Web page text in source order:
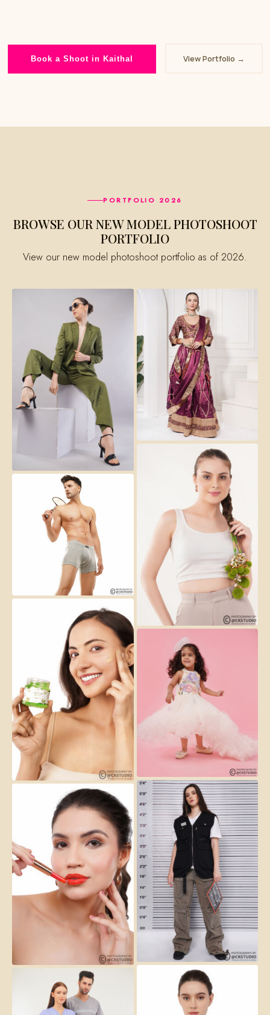
Book a Shoot in Kaithal View Portfolio →
PORTFOLIO 2026
BROWSE OUR NEW MODEL PHOTOSHOOT
PORTFOLIO
View our new model photoshoot portfolio as of 2026.